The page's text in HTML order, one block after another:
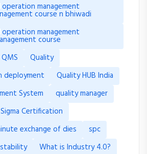
management
course n bhiwadi
management
course
QMS
Quality
deployment
Quality HUB India
System
quality manager
Certification
exchange of dies
spc
stability What is Industry 4.0?